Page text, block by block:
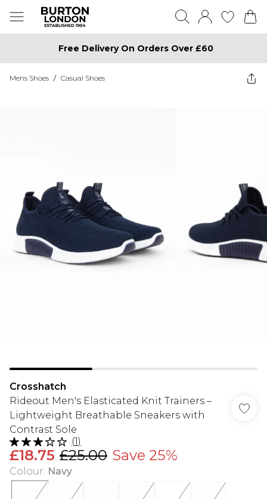
Free Delivery On Orders Over £60
Mens Shoes / Casual Shoes
Crosshatch
Rideout Men's Elasticated Knit Trainers –
Lightweight Breathable Sneakers with
Contrast Sole
(1)
£18.75 £25.00 Save 25%
Colour: Navy